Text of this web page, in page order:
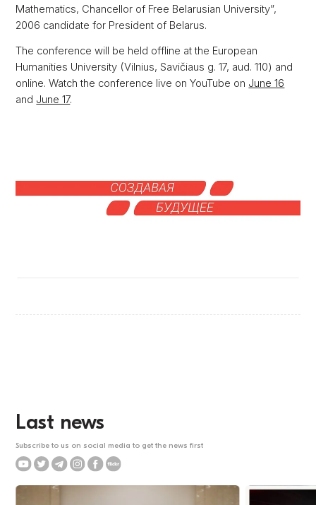
Mathematics, Chancellor of Free Belarusian University”,
2006 candidate for President of Belarus.
The conference will be held offline at the European
Humanities University (Vilnius, Savičiaus g. 17, aud. 110) and
online. Watch the conference live on YouTube on June 16
and June 17.
Last news
Subscribe to us on social media to get the news first